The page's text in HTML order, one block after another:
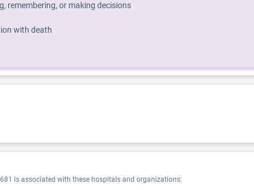
remembering, or making decisions
with death
is associated with these hospitals and organizations: